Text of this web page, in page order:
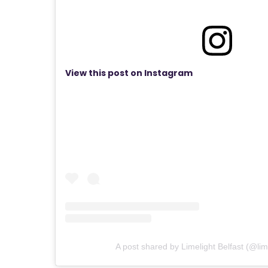
View this post on Instagram
A post shared by Limelight Belfast